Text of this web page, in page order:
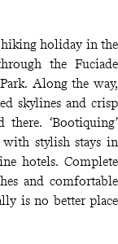
holiday in the
the Fuciade
Along the way,
skylines and crisp
‘Bootiquing’
with stylish stays in
hotels. Complete
and comfortable
is no better place